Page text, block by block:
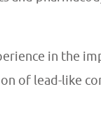
in the
of lead-like